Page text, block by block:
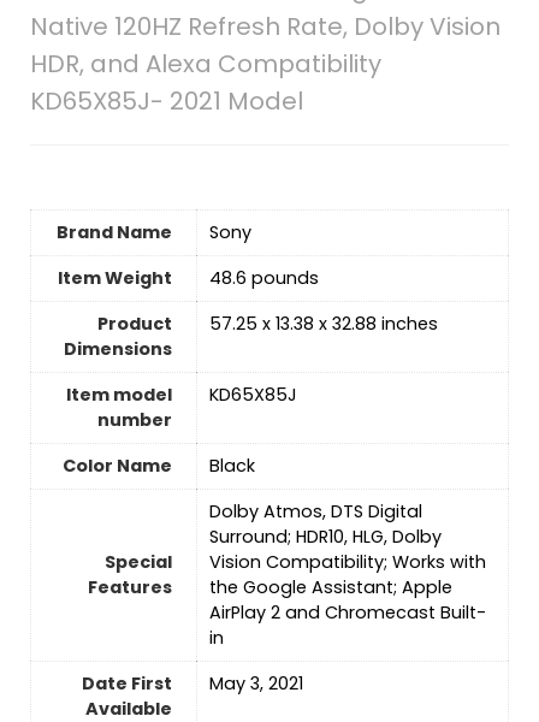
Native 120HZ Refresh Rate, Dolby Vision
HDR, and Alexa Compatibility
KD65X85J- 2021 Model
Brand Name
Sony
Item Weight
‎48.6 pounds
Product
Dimensions
‎57.25 x 13.38 x 32.88 inches
Item model
number
‎KD65X85J
Color Name ‎Black
Special
Features
‎Dolby Atmos, DTS Digital
Surround; HDR10, HLG, Dolby
Vision Compatibility; Works with
the Google Assistant; Apple
AirPlay 2 and Chromecast Built-
in
Date First
Available
May 3, 2021